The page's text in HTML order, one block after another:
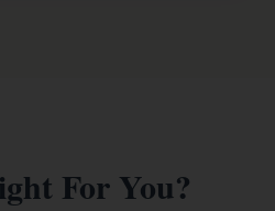
For You?